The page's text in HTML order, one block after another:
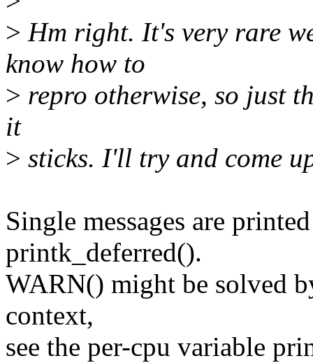
> Hm right. It's very rare
know how to
> repro otherwise, so just
it
> sticks. I'll try and come
Single messages are
printk_deferred().
WARN() might be solved
context,
see the per-cpu variable